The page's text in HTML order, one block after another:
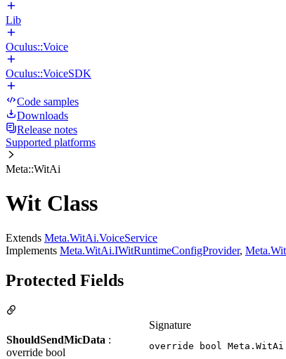
Lib
Oculus::Voice
Oculus::VoiceSDK
Code samples
Downloads
Release notes
Supported platforms
Meta::WitAi
Wit Class
Extends Meta.WitAi.VoiceService
Implements Meta.WitAi.IWitRuntimeConfigProvider,
Protected Fields
ShouldSendMicData :
override bool
Signature
override bool